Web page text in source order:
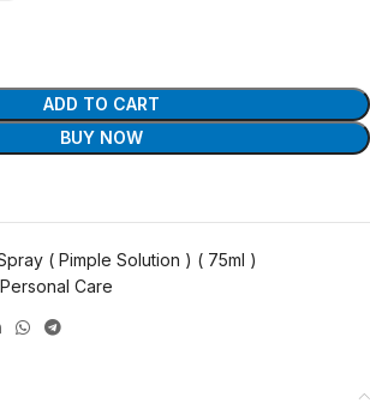
ADD TO CART
BUY NOW
( Pimple Solution ) ( 75ml )
Personal Care